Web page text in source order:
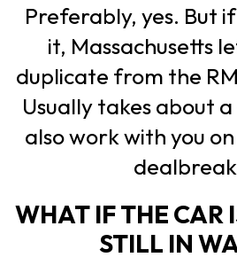
Preferably, yes. But
it, Massachusetts
duplicate from the
Usually takes about
also work with you
WHAT IF THE CAR
STILL IN